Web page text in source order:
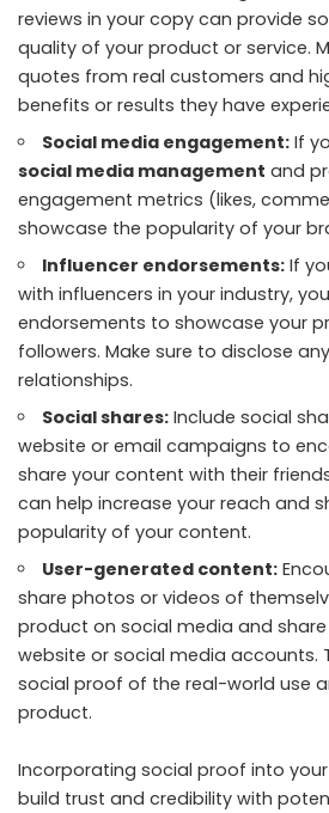
reviews in your copy can provide
quality of your product or service.
quotes from real customers and
benefits or results they have
Social media engagement: If
social media management and
engagement metrics (likes,
showcase the popularity of your
Influencer endorsements: If
with influencers in your industry,
endorsements to showcase your
followers. Make sure to disclose
relationships.
Social shares: Include social
website or email campaigns to
share your content with their
can help increase your reach and
popularity of your content.
User-generated content:
share photos or videos of
product on social media and
website or social media accounts.
social proof of the real-world use
product.
Incorporating social proof into
build trust and credibility with